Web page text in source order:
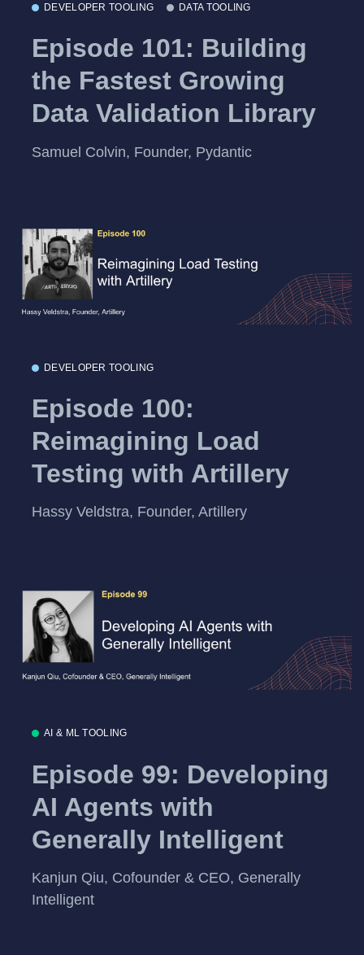
DEVELOPER TOOLING DATA TOOLING
Episode 101: Building
the Fastest Growing
Data Validation Library
Samuel Colvin, Founder, Pydantic
DEVELOPER TOOLING
Episode 100:
Reimagining Load
Testing with Artillery
Hassy Veldstra, Founder, Artillery
AI & ML TOOLING
Episode 99: Developing
AI Agents with
Generally Intelligent
Kanjun Qiu, Cofounder & CEO, Generally
Intelligent